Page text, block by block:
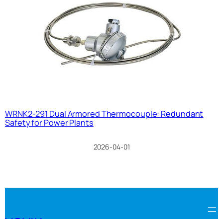
WRNK2-291 Dual Armored Thermocouple: Redundant
Safety for Power Plants
2026-04-01